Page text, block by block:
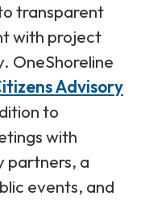
transparent
with project
OneShoreline
Advisory
to
with
partners, a
events, and